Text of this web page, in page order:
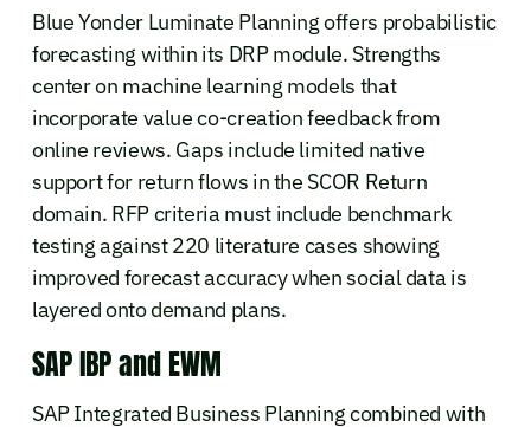
Blue Yonder Luminate Planning offers probabilistic
forecasting within its DRP module. Strengths
center on machine learning models that
incorporate value co-creation feedback from
online reviews. Gaps include limited native
support for return flows in the SCOR Return
domain. RFP criteria must include benchmark
testing against 220 literature cases showing
improved forecast accuracy when social data is
layered onto demand plans.
SAP IBP and EWM
SAP Integrated Business Planning combined with